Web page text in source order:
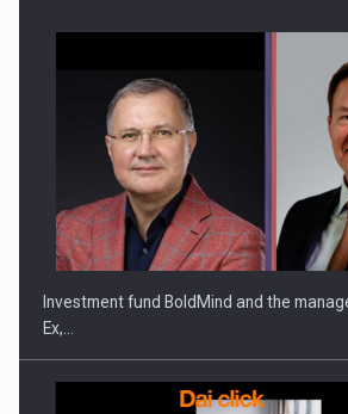
Investment fund BoldMind and the
Ex,…